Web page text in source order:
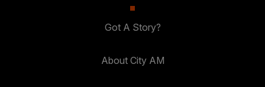
Got A Story?
About City AM